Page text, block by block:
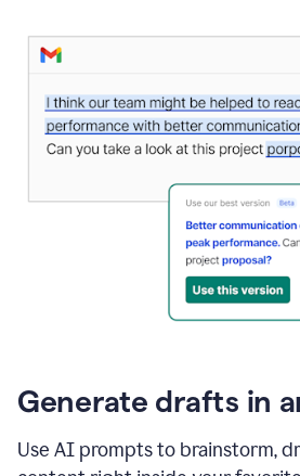
Writing
Suggestion
that
reads
Strengthen
to"Learn
how
AI
can
Generate drafts in
Use AI prompts to brainstorm,